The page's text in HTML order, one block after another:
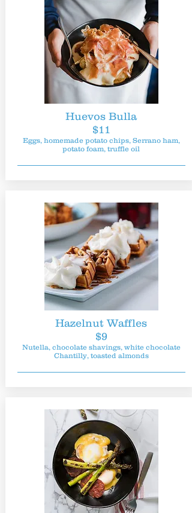
Huevos Bulla
$11
Eggs, homemade potato chips, Serrano ham,
potato foam, truffle oil
Hazelnut Waffles
$9
Nutella, chocolate shavings, white chocolate
Chantilly, toasted almonds